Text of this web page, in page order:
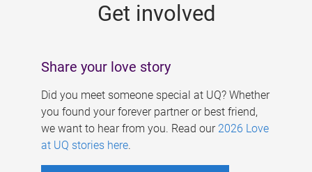
Get involved
Share your love story
Did you meet someone special at UQ? Whether
you found your forever partner or best friend,
we want to hear from you. Read our 2026 Love
at UQ stories here.